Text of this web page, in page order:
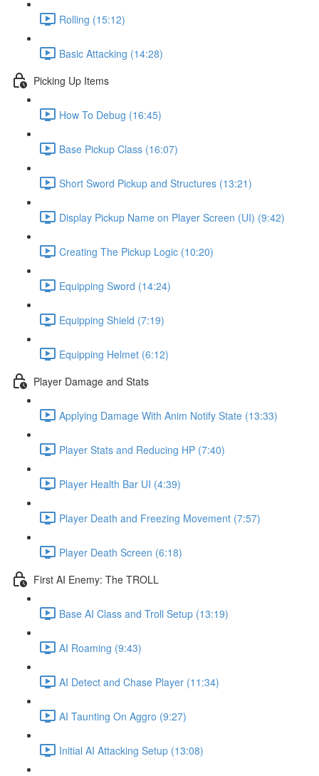
Rolling (15:12)
Basic Attacking (14:28)
Picking Up Items
How To Debug (16:45)
Base Pickup Class (16:07)
Short Sword Pickup and Structures (13:21)
Display Pickup Name on Player Screen (UI) (9:42)
Creating The Pickup Logic (10:20)
Equipping Sword (14:24)
Equipping Shield (7:19)
Equipping Helmet (6:12)
Player Damage and Stats
Applying Damage With Anim Notify State (13:33)
Player Stats and Reducing HP (7:40)
Player Health Bar UI (4:39)
Player Death and Freezing Movement (7:57)
Player Death Screen (6:18)
First AI Enemy: The TROLL
Base AI Class and Troll Setup (13:19)
AI Roaming (9:43)
AI Detect and Chase Player (11:34)
AI Taunting On Aggro (9:27)
Initial AI Attacking Setup (13:08)